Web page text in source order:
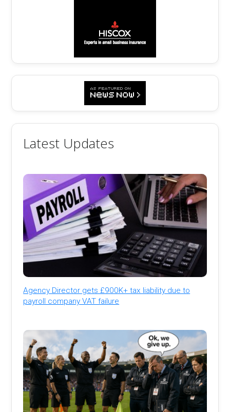
Latest Updates
Agency Director gets £900K+ tax liability due to
payroll company VAT failure